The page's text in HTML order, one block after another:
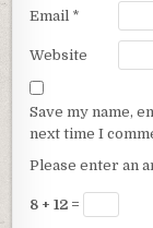
Email *
Website
Save my name,
next time I
Please enter an
8 + 12 =